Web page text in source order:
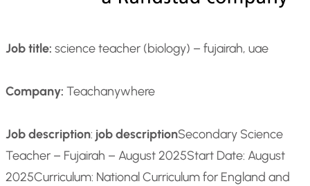
Job title: science teacher (biology) – fujairah, uae
Company: Teachanywhere
Job description: job descriptionSecondary Science
Teacher – Fujairah – August 2025Start Date: August
2025Curriculum: National Curriculum for England and